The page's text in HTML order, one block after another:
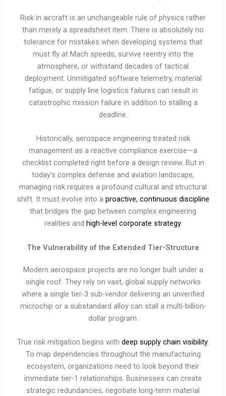
Risk in aircraft is an unchangeable rule of physics rather
than merely a spreadsheet item. There is absolutely no
tolerance for mistakes when developing systems that
must fly at Mach speeds, survive reentry into the
atmosphere, or withstand decades of tactical
deployment. Unmitigated software telemetry, material
fatigue, or supply line logistics failures can result in
catastrophic mission failure in addition to stalling a
deadline.
Historically, aerospace engineering treated risk
management as a reactive compliance exercise—a
checklist completed right before a design review. But in
today’s complex defense and aviation landscape,
managing risk requires a profound cultural and structural
shift. It must evolve into a proactive, continuous discipline
that bridges the gap between complex engineering
realities and high-level corporate strategy.
The Vulnerability of the Extended Tier-Structure
Modern aerospace projects are no longer built under a
single roof. They rely on vast, global supply networks
where a single tier-3 sub-vendor delivering an unverified
microchip or a substandard alloy can stall a multi-billion-
dollar program.
True risk mitigation begins with deep supply chain visibility.
To map dependencies throughout the manufacturing
ecosystem, organizations need to look beyond their
immediate tier-1 relationships. Businesses can create
strategic redundancies, negotiate long-term material